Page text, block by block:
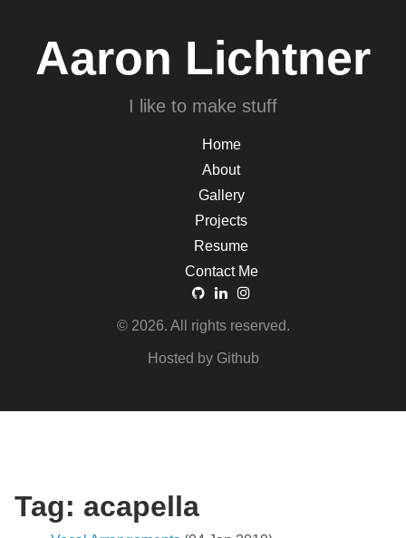
Aaron Lichtner
I like to make stuff
Home
About
Gallery
Projects
Resume
Contact Me
© 2026. All rights reserved.
Hosted by Github
Tag: acapella